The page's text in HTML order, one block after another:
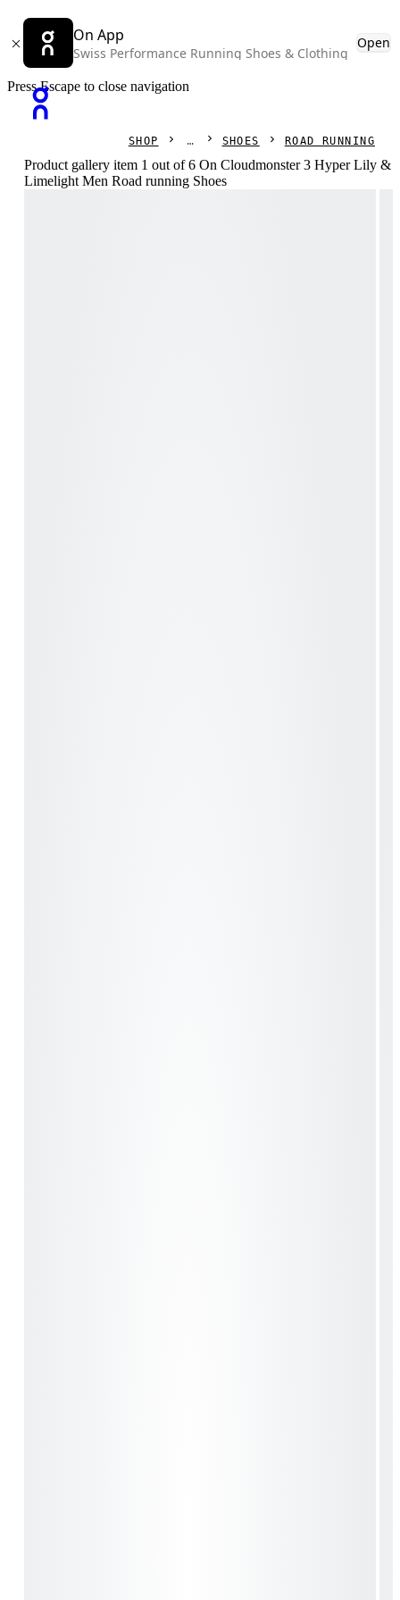
On App
Swiss Performance Running Shoes & Clothing
Open
Press Escape to close navigation
SHOP SHOES ROAD RUNNING
Product gallery item 1 out of 6 On Cloudmonster 3 Hyper Lily &
Limelight Men Road running Shoes